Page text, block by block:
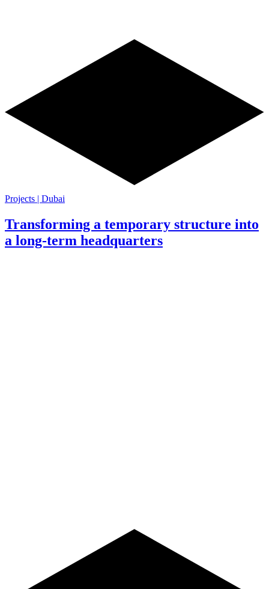
Projects | Dubai
Transforming a temporary structure into
a long-term headquarters